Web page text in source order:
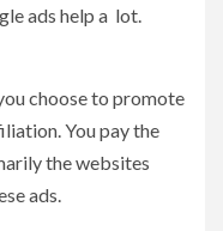
ads help a lot.
choose to promote
You pay the
the websites
ads.